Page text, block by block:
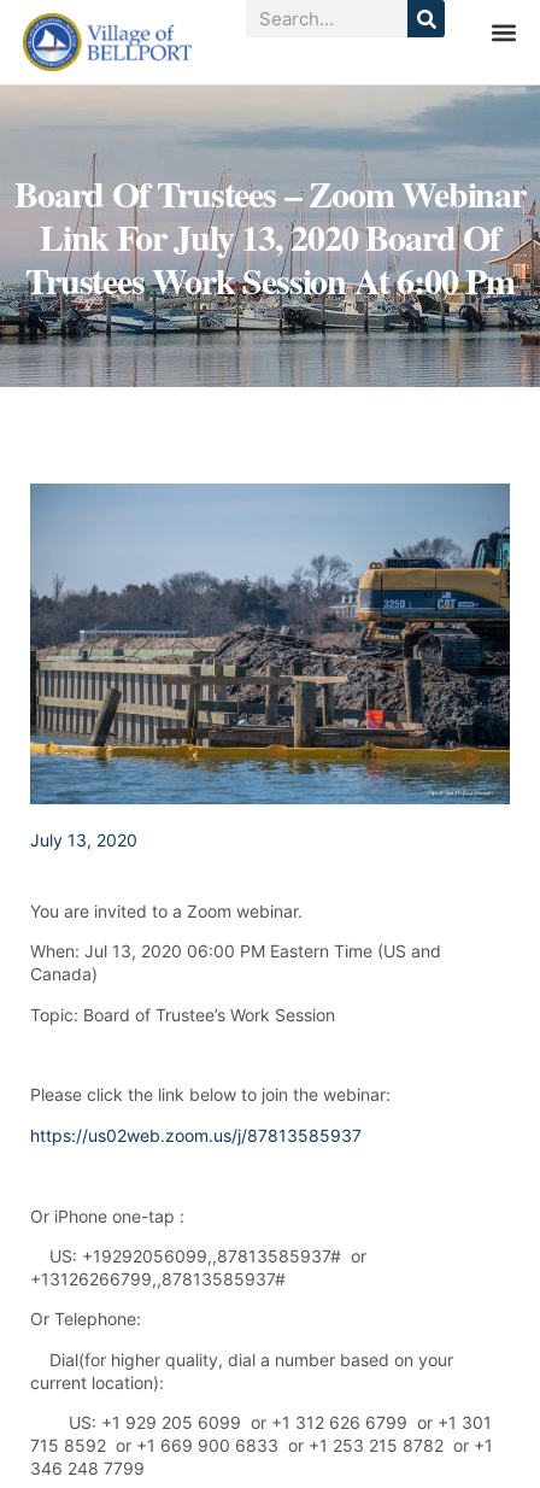
Board Of Trustees – Zoom Webinar
Link For July 13, 2020 Board Of
Trustees Work Session At 6:00 Pm
July 13, 2020
You are invited to a Zoom webinar.
When: Jul 13, 2020 06:00 PM Eastern Time (US and
Canada)
Topic: Board of Trustee’s Work Session
Please click the link below to join the webinar:
https://us02web.zoom.us/j/87813585937
Or iPhone one-tap :
US: +19292056099,,87813585937# or
+13126266799,,87813585937#
Or Telephone:
Dial(for higher quality, dial a number based on your
current location):
US: +1 929 205 6099 or +1 312 626 6799 or +1 301
715 8592 or +1 669 900 6833 or +1 253 215 8782 or +1
346 248 7799